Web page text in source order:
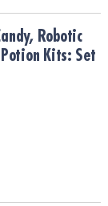
Kits: Set of 3
Robotic
Kits: Set